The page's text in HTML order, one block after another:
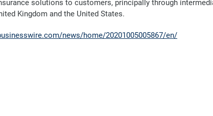
solutions to customers, principally through
Kingdom and the United States.
news/home/20201005005867/en/